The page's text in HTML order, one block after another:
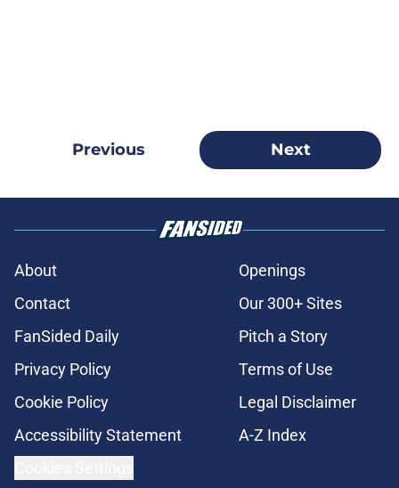
Previous Next
About
Openings
Contact
Our 300+ Sites
FanSided Daily
Pitch a Story
Privacy Policy
Terms of Use
Cookie Policy
Legal Disclaimer
Accessibility Statement
A-Z Index